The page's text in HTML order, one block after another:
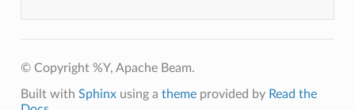
© Copyright %Y, Apache Beam.
Built with Sphinxusing a themeprovided by Read the